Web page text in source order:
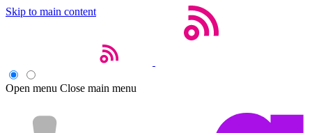
Skip to main content
Open menu Close main menu